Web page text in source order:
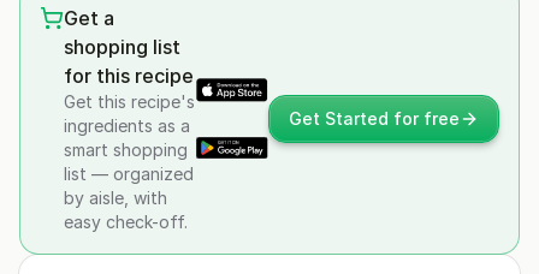
Get a
shopping list
for this recipe
Get this recipe's
ingredients as a
smart shopping
list — organized
by aisle, with
easy check-off.
Get Started for free